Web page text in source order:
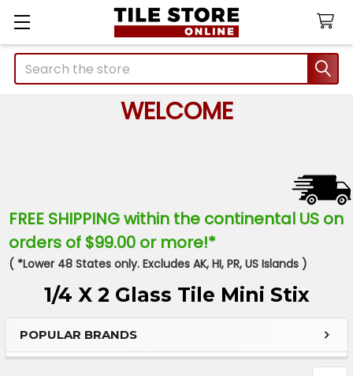
Search
WELCOME
FREE SHIPPING within the continental US on
orders of $99.00 or more!*
( *Lower 48 States only. Excludes AK, HI, PR, US Islands )
1/4 X 2 Glass Tile Mini Stix
Sidebar
POPULAR BRANDS